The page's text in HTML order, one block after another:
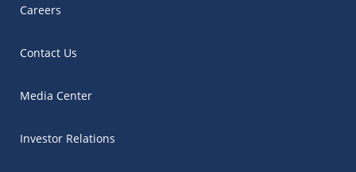
Careers
Contact Us
Media Center
Investor Relations